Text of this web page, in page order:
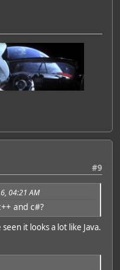
#9
04:21 AM
and c#?
it looks a lot like Java.